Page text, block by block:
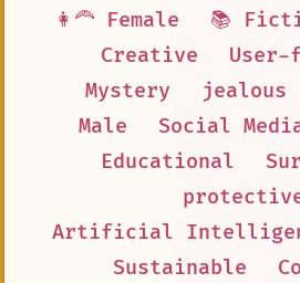
👩‍🦰 Female
📚
Creative
Mystery
jealous
Male
Social
Educational
Artificial
Sustainable